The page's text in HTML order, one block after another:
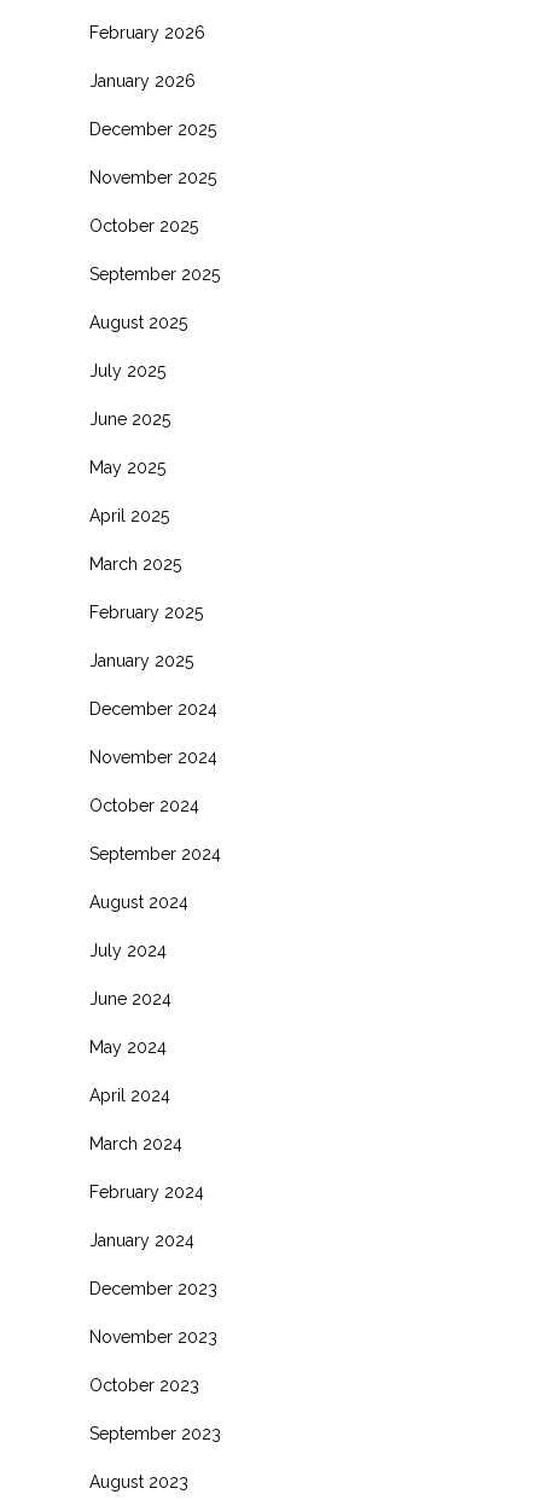
February 2026
January 2026
December 2025
November 2025
October 2025
September 2025
August 2025
July 2025
June 2025
May 2025
April 2025
March 2025
February 2025
January 2025
December 2024
November 2024
October 2024
September 2024
August 2024
July 2024
June 2024
May 2024
April 2024
March 2024
February 2024
January 2024
December 2023
November 2023
October 2023
September 2023
August 2023